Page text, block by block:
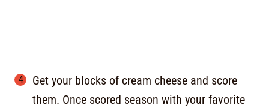
Get your blocks of cream cheese and score
them. Once scored season with your favorite